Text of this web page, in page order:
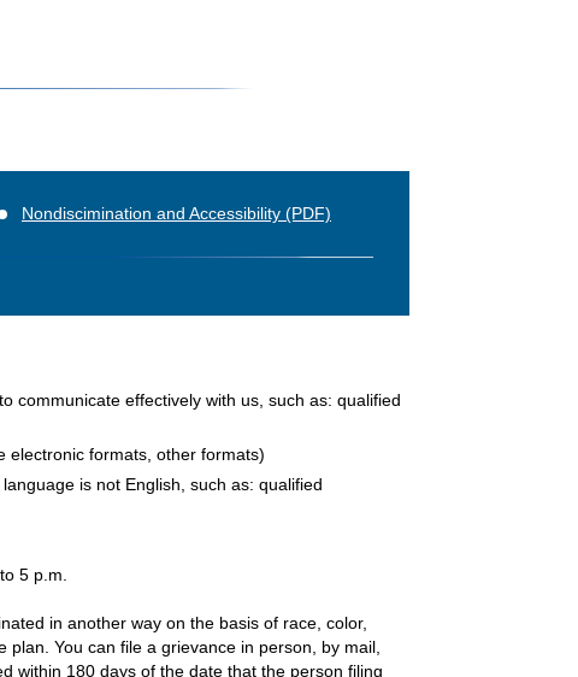
Nondiscimination and Accessibility (PDF)
communicate effectively with us, such as: qualified
electronic formats, other formats)
is not English, such as: qualified
5 p.m.
in another way on the basis of race, color,
You can file a grievance in person, by mail,
within 180 days of the date that the person filing